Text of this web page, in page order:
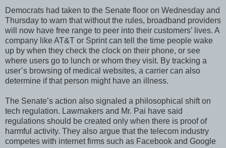
Democrats had taken to the Senate floor on Wednesday and
Thursday to warn that without the rules, broadband providers
will now have free range to peer into their customers’ lives. A
company like AT&T or Sprint can tell the time people wake
up by when they check the clock on their phone, or see
where users go to lunch or whom they visit. By tracking a
user’s browsing of medical websites, a carrier can also
determine if that person might have an illness.
The Senate’s action also signaled a philosophical shift on
tech regulation. Lawmakers and Mr. Pai have said
regulations should be created only when there is proof of
harmful activity. They also argue that the telecom industry
competes with internet firms such as Facebook and Google